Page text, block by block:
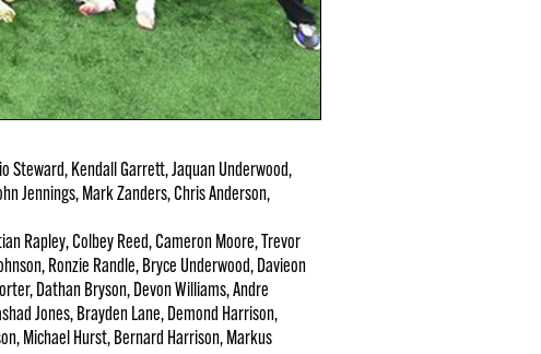
Steward, Kendall Garrett, Jaquan Underwood,
Jennings, Mark Zanders, Chris Anderson,
Rapley, Colbey Reed, Cameron Moore, Trevor
Ronzie Randle, Bryce Underwood, Davieon
Dathan Bryson, Devon Williams, Andre
Jones, Brayden Lane, Demond Harrison,
Michael Hurst, Bernard Harrison, Markus